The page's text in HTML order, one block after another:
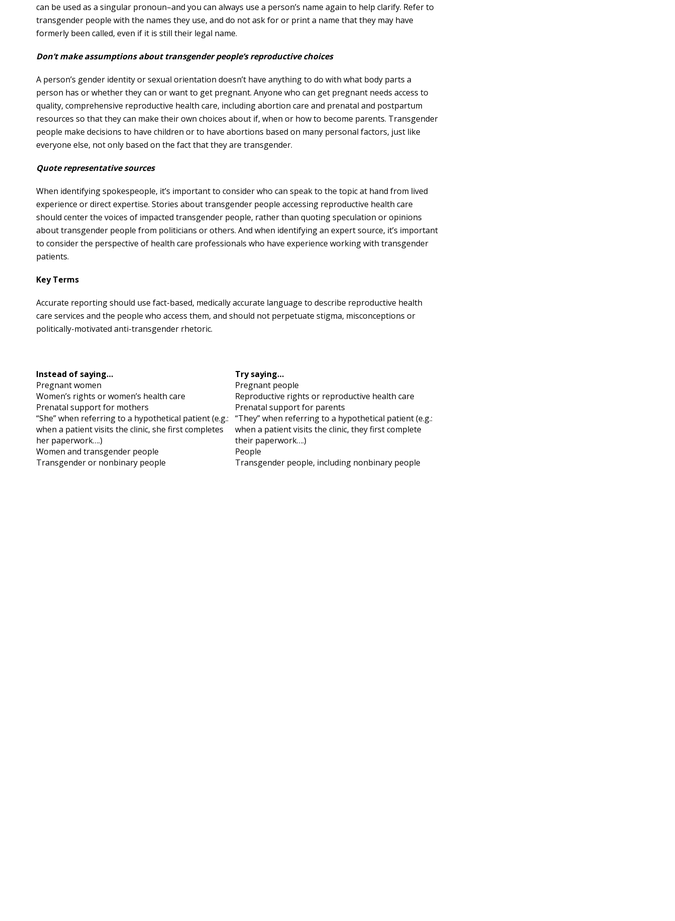
can be used as a singular pronoun–and you can always use a person’s name again to help clarify. Refer to
transgender people with the names they use, and do not ask for or print a name that they may have
formerly been called, even if it is still their legal name.
Don’t make assumptions about transgender people’s reproductive choices
A person’s gender identity or sexual orientation doesn’t have anything to do with what body parts a
person has or whether they can or want to get pregnant. Anyone who can get pregnant needs access to
quality, comprehensive reproductive health care, including abortion care and prenatal and postpartum
resources so that they can make their own choices about if, when or how to become parents. Transgender
people make decisions to have children or to have abortions based on many personal factors, just like
everyone else, not only based on the fact that they are transgender.
Quote representative sources
When identifying spokespeople, it’s important to consider who can speak to the topic at hand from lived
experience or direct expertise. Stories about transgender people accessing reproductive health care
should center the voices of impacted transgender people, rather than quoting speculation or opinions
about transgender people from politicians or others. And when identifying an expert source, it’s important
to consider the perspective of health care professionals who have experience working with transgender
patients.
Key Terms
Accurate reporting should use fact-based, medically accurate language to describe reproductive health
care services and the people who access them, and should not perpetuate stigma, misconceptions or
politically-motivated anti-transgender rhetoric.
Instead of saying…
Try saying…
Pregnant women
Pregnant people
Women’s rights or women’s health care
Reproductive rights or reproductive health care
Prenatal support for mothers
Prenatal support for parents
“She” when referring to a hypothetical patient (e.g.:
when a patient visits the clinic, she first completes
her paperwork….)
“They” when referring to a hypothetical patient (e.g.:
when a patient visits the clinic, they first complete
their paperwork….)
Women and transgender people
People
Transgender or nonbinary people
Transgender people, including nonbinary people